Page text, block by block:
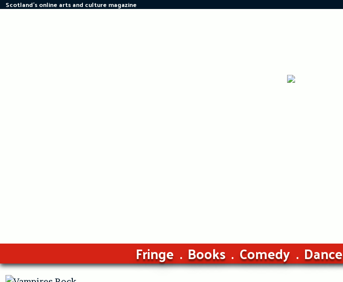
Skip
Scotland's online arts and culture magazine
Fringe Books Comedy Dance